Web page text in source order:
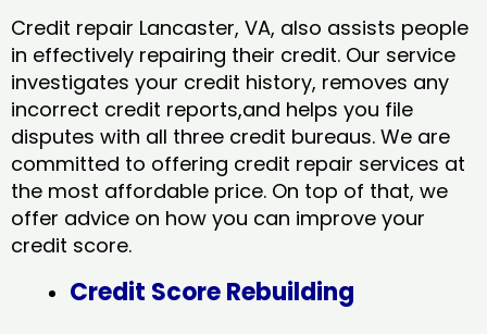
Credit repair Lancaster, VA, also assists people
in effectively repairing their credit. Our service
investigates your credit history, removes any
incorrect credit reports,and helps you file
disputes with all three credit bureaus. We are
committed to offering credit repair services at
the most affordable price. On top of that, we
offer advice on how you can improve your
credit score.
Credit Score Rebuilding